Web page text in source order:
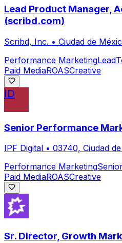
Lead Product Manager,
(scribd.com)
Scribd, Inc. • Ciudad de
Performance MarketingLead
Paid MediaROASCreative
ID
Senior Performance
IPF Digital • 03740, Ciudad
Performance MarketingSenior
Paid MediaROASCreative
Sr. Director, Growth